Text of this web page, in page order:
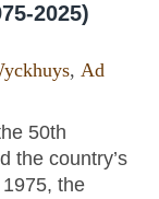
2025)
, Ad
50th
the country’s
the